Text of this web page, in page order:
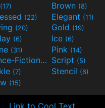
(17) Brown (8)
(22) Elegant (11)
(20) Gold (19)
(6) Ice (6)
(31) Pink (14)
Science-Fiction(9) Script (5)
(7) Stencil (6)
(15)
Link to Cool Text